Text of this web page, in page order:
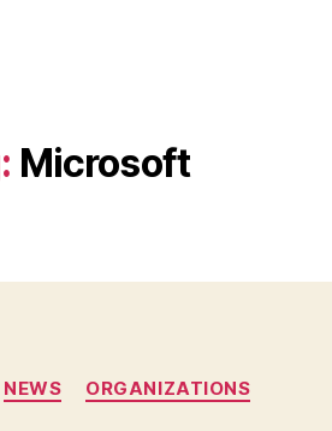
Microsoft
Categories
NEWS ORGANIZATIONS